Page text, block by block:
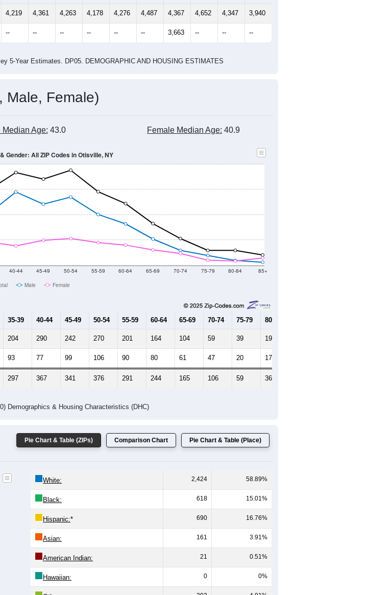
4,219 4,361 4,263 4,178 4,276 4,487 4,367 4,652 4,347 3,940
-- -- -- -- -- -- 3,663 -- -- --
5-Year Estimates. DP05. DEMOGRAPHIC AND HOUSING ESTIMATES
Male, Female)
Median Age: 43.0 Female Median Age: 40.9
40-44 45-49 50-54 55-59 60-64 65-69 70-74 75-79 80-84 85+
Gender: All ZIP Codes in Otisville, NY
Male Female
35-39 40-44 45-49 50-54 55-59 60-64 65-69 70-74 75-79 80-84
204 290 242 270 201 164 104 59 39 19
93 77 99 106 90 80 61 47 20 17
297 367 341 376 291 244 165 106 59 36
Demographics & Housing Characteristics (DHC)
Pie Chart & Table (ZIPs) Comparison Chart Pie Chart & Table (Place)
White: 2,424 58.89%
Black: 618 15.01%
Hispanic:* 690 16.76%
Asian: 161 3.91%
American Indian: 21 0.51%
Hawaiian: 0 0%